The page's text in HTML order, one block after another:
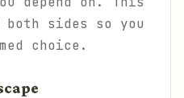
both sides so you
choice.